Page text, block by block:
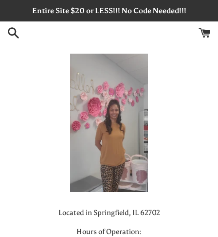
content
Entire Site $20 or LESS!!! No Code Needed!!!
Located in Springfield, IL 62702
Hours of Operation: